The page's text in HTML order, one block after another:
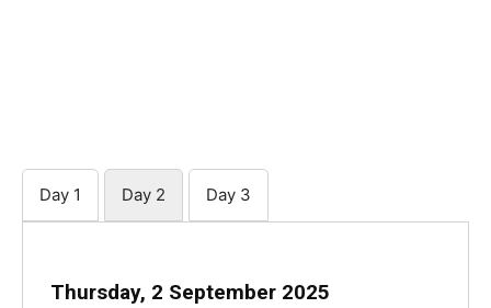
Day 1 Day 2 Day 3
Thursday, 2 September 2025